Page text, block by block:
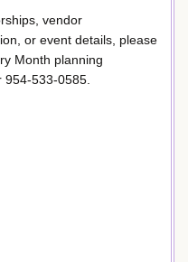
vendor
or event details, please
Month planning
533-0585.